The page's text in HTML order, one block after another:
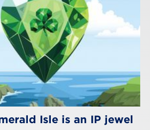
Isle is an IP jewel